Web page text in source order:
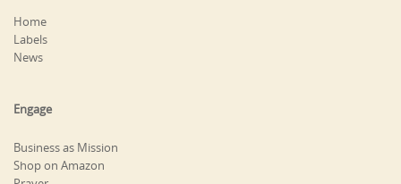
Home
Labels
News
Engage
Business as Mission
Shop on Amazon